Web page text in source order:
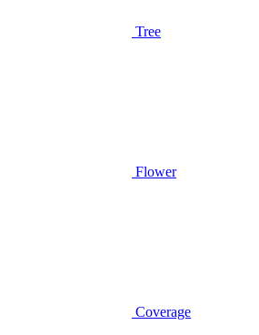
Tree
Flower
Coverage